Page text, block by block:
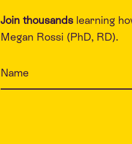
Join thousands learning
Megan Rossi (PhD, RD).